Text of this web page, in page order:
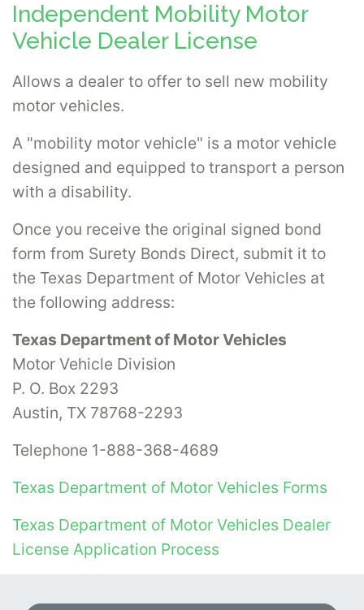
Independent Mobility Motor
Vehicle Dealer License
Allows a dealer to offer to sell new mobility
motor vehicles.
A "mobility motor vehicle" is a motor vehicle
designed and equipped to transport a person
with a disability.
Once you receive the original signed bond
form from Surety Bonds Direct, submit it to
the Texas Department of Motor Vehicles at
the following address:
Texas Department of Motor Vehicles
Motor Vehicle Division
P. O. Box 2293
Austin, TX 78768-2293
Telephone 1-888-368-4689
Texas Department of Motor Vehicles Forms
Texas Department of Motor Vehicles Dealer
License Application Process